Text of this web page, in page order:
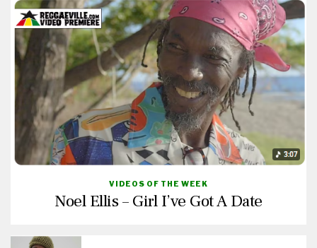
VIDEOS OF THE WEEK
Noel Ellis – Girl I’ve Got A Date